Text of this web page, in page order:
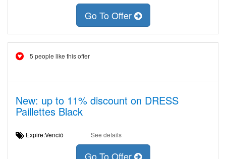
Go To Offer
5 people like this offer
New: up to 11% discount on DRESS
Paillettes Black
Expire:Venció See details
Go To Offer